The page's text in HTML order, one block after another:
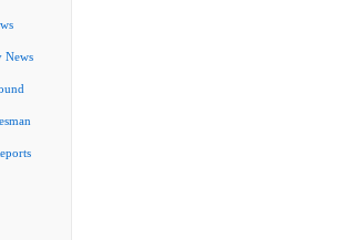
News